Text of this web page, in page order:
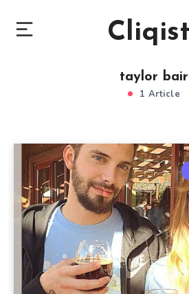
Cliqist
taylor bair
1 Article